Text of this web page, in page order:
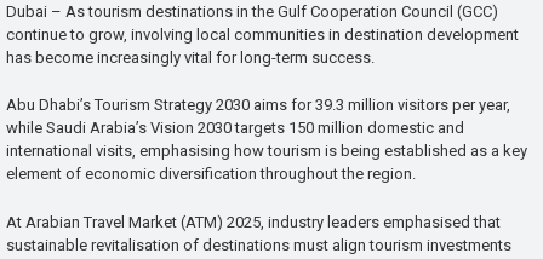
Dubai – As tourism destinations in the Gulf Cooperation Council (GCC)
continue to grow, involving local communities in destination development
has become increasingly vital for long-term success.
Abu Dhabi’s Tourism Strategy 2030 aims for 39.3 million visitors per year,
while Saudi Arabia’s Vision 2030 targets 150 million domestic and
international visits, emphasising how tourism is being established as a key
element of economic diversification throughout the region.
At Arabian Travel Market (ATM) 2025, industry leaders emphasised that
sustainable revitalisation of destinations must align tourism investments